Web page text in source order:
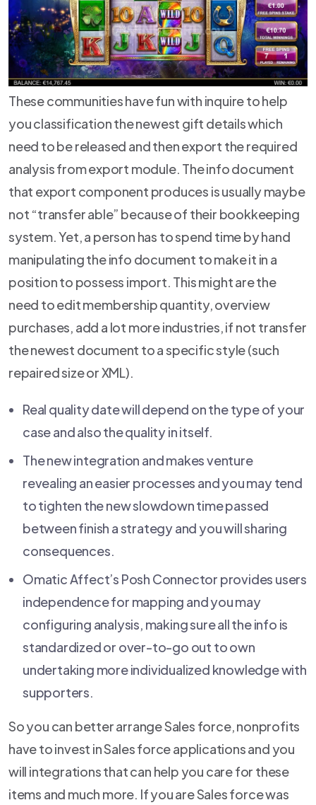
These communities have fun with inquire to help
you classification the newest gift details which
need to be released and then export the required
analysis from export module. The info document
that export component produces is usually maybe
not “transfer able” because of their bookkeeping
system. Yet, a person has to spend time by hand
manipulating the info document to make it in a
position to possess import. This might are the
need to edit membership quantity, overview
purchases, add a lot more industries, if not transfer
the newest document to a specific style (such
repaired size or XML).
Real quality date will depend on the type of your
case and also the quality in itself.
The new integration and makes venture
revealing an easier processes and you may tend
to tighten the new slowdown time passed
between finish a strategy and you will sharing
consequences.
Omatic Affect’s Posh Connector provides users
independence for mapping and you may
configuring analysis, making sure all the info is
standardized or over-to-go out to own
undertaking more individualized knowledge with
supporters.
So you can better arrange Sales force, nonprofits
have to invest in Sales force applications and you
will integrations that can help you care for these
items and much more. If you are Sales force was